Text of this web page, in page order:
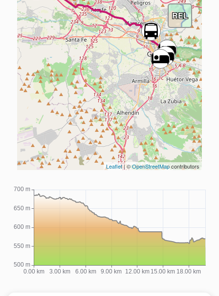
Leaflet| ©OpenStreetMapcontributors
REL